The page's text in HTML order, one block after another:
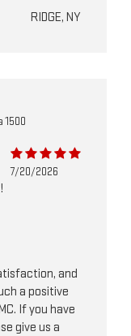
RIDGE, NY
1500
7/20/2026
and
a positive
If you have
give us a